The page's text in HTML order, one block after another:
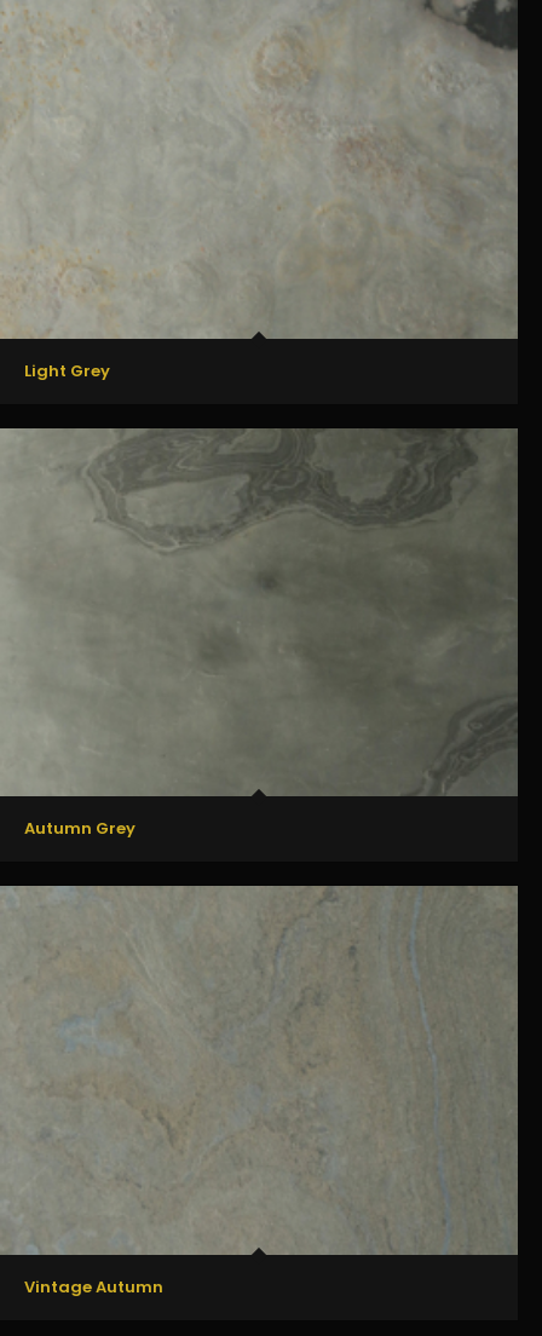
Light Grey
Autumn Grey
Vintage Autumn